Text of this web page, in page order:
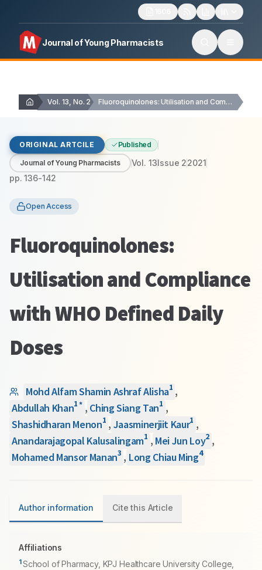
Journal of Young Pharmacists
Vol. 13, No. 2 Fluoroquinolones: Utilisation and Compliance with WHO Defined Daily…
ORIGINAL ARTCILE Published
Journal of Young Pharmacists Vol. 13Issue 22021
pp.136-142
Open Access
Fluoroquinolones:
Utilisation and Compliance
with WHO Defined Daily
Doses
Mohd Alfam Shamin Ashraf Alisha1 ,
Abdullah Khan1* , Ching Siang Tan1 ,
Shashidharan Menon1 , Jaasminerjiit Kaur1 ,
Anandarajagopal Kalusalingam1 , Mei Jun Loy2 ,
Mohamed Mansor Manan3 , Long Chiau Ming4
Author information Cite this Article
Affiliations
1School of Pharmacy, KPJ Healthcare University College,